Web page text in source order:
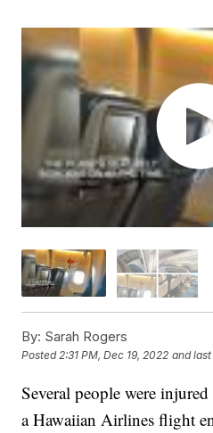
By: Sarah Rogers
Posted2:31 PM, Dec 19, 2022 and
Several people were
a Hawaiian Airlines flight